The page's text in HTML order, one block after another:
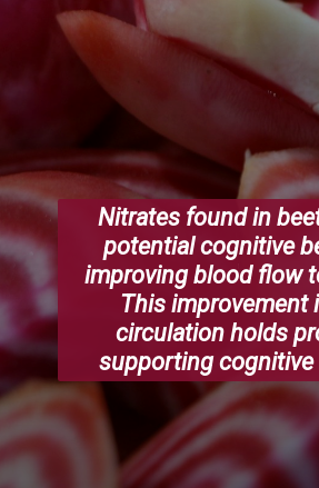
Nitrates found in
potential cognitive
improving blood flow
This improvement
circulation holds
supporting cognitive